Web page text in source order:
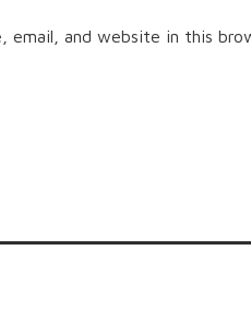
email, and website in this